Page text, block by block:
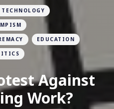
EDUCATION
Against
Work?